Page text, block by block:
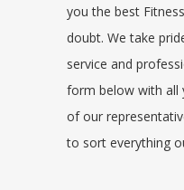
you the best
doubt. We take
service and
form below with all
of our
to sort everything